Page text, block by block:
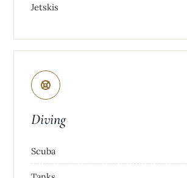
Jetskis
Diving
Scuba